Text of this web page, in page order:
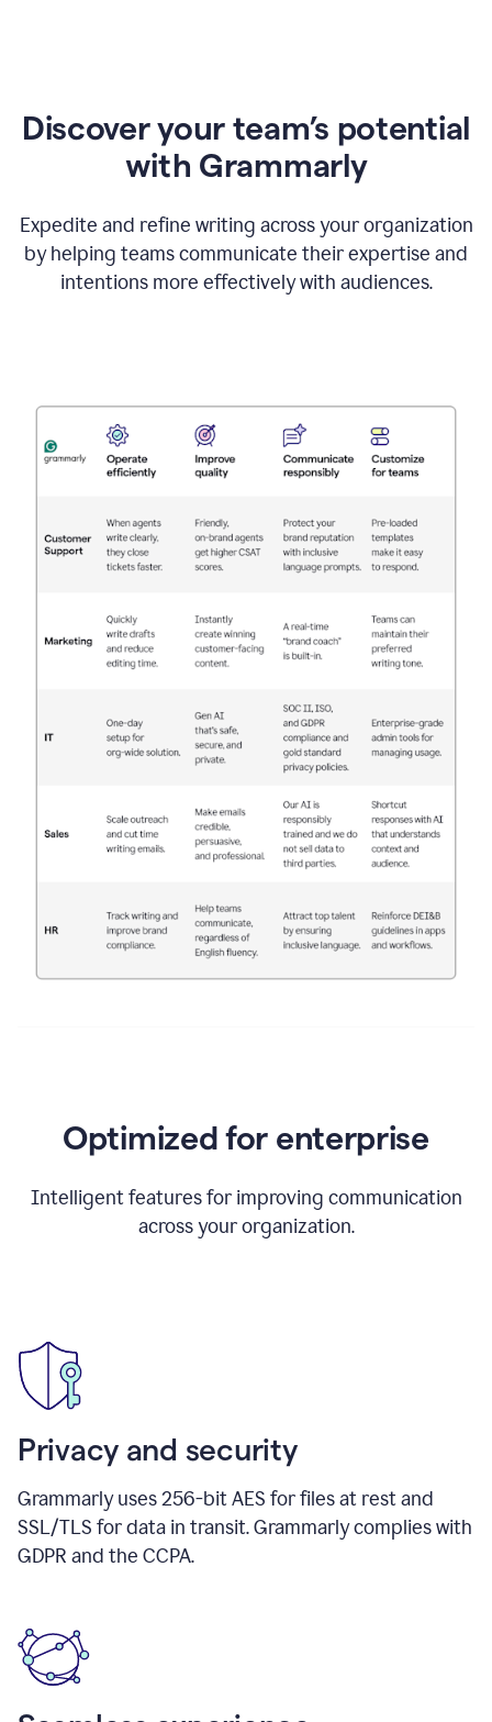
Discover your team’s potential
with Grammarly
Expedite and refine writing across your organization
by helping teams communicate their expertise and
intentions more effectively with audiences.
Optimized for enterprise
Intelligent features for improving communication
across your organization.
Privacy and security
Grammarly uses 256-bit AES for files at rest and
SSL/TLS for data in transit. Grammarly complies with
GDPR and the CCPA.